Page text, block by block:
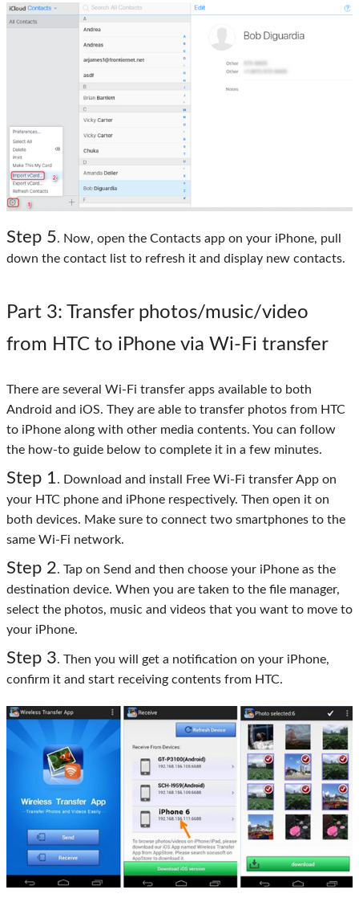
Step 5. Now, open the Contacts app on your iPhone, pull
down the contact list to refresh it and display new contacts.
Part 3: Transfer photos/music/video
from HTC to iPhone via Wi-Fi transfer
There are several Wi-Fi transfer apps available to both
Android and iOS. They are able to transfer photos from HTC
to iPhone along with other media contents. You can follow
the how-to guide below to complete it in a few minutes.
Step 1. Download and install Free Wi-Fi transfer App on
your HTC phone and iPhone respectively. Then open it on
both devices. Make sure to connect two smartphones to the
same Wi-Fi network.
Step 2. Tap on Send and then choose your iPhone as the
destination device. When you are taken to the file manager,
select the photos, music and videos that you want to move to
your iPhone.
Step 3. Then you will get a notification on your iPhone,
confirm it and start receiving contents from HTC.